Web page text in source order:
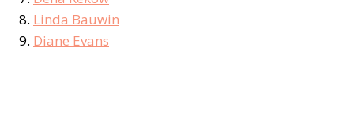
8. Linda Bauwin
9. Diane Evans